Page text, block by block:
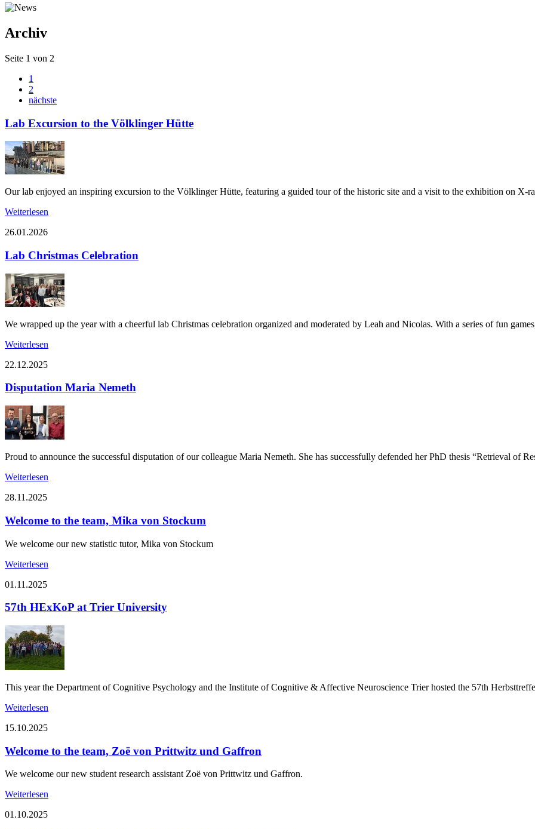
Archiv
Seite 1 von 2
1
2
nächste
Lab Excursion to the Völklinger Hütte
Our lab enjoyed an inspiring excursion to the Völklinger Hütte, featuring a guided tour of the historic site and a visit to the exhibition on X-
Weiterlesen
26.01.2026
Lab Christmas Celebration
We wrapped up the year with a cheerful lab Christmas celebration organized and moderated by Leah and Nicolas. With a series of fun
Weiterlesen
22.12.2025
Disputation Maria Nemeth
Proud to announce the successful disputation of our colleague Maria Nemeth. She has successfully defended her PhD thesis “Retrieval of
Weiterlesen
28.11.2025
Welcome to the team, Mika von Stockum
We welcome our new statistic tutor, Mika von Stockum
Weiterlesen
01.11.2025
57th HExKoP at Trier University
This year the Department of Cognitive Psychology and the Institute of Cognitive & Affective Neuroscience Trier hosted the 57th
Weiterlesen
15.10.2025
Welcome to the team, Zoë von Prittwitz und Gaffron
We welcome our new student research assistant Zoë von Prittwitz und Gaffron.
Weiterlesen
01.10.2025